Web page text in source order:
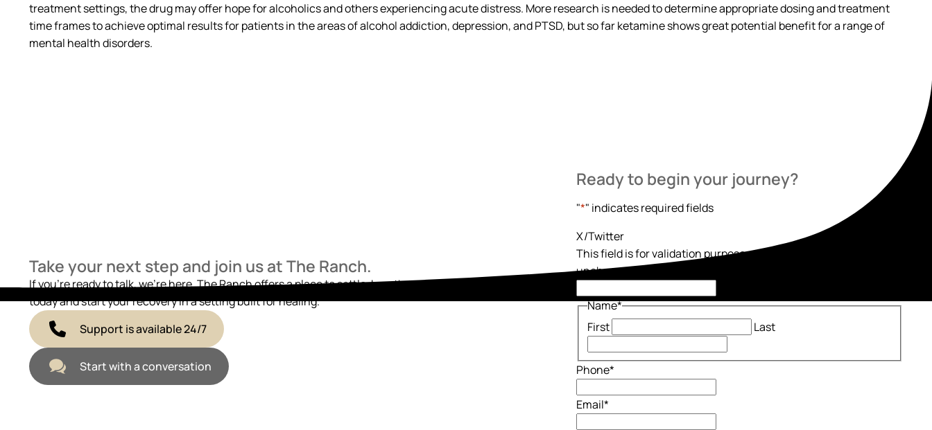
treatment settings, the drug may offer hope for alcoholics and others experiencing acute distress. More research is needed to determine appropriate dosing and treatment
time frames to achieve optimal results for patients in the areas of alcohol addiction, depression, and PTSD, but so far ketamine shows great potential benefit for a range of
mental health disorders.
Take your next step and join us at The Ranch.
If you’re ready to talk, we’re here. The Ranch offers a place to settle, breathe, and begin again. Reach out
today and start your recovery in a setting built for healing.
Support is available 24/7
Start with a conversation
Ready to begin your journey?
"*" indicates required fields
X/Twitter
This field is for validation purposes and should be left
unchanged.
Name*
First
Last
Phone*
Email*